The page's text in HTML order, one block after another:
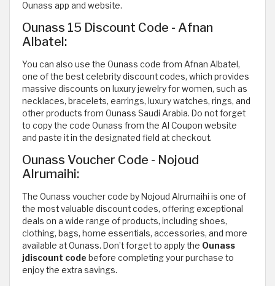
Ounass app and website.
Ounass 15 Discount Code - Afnan
Albatel:
You can also use the Ounass code from Afnan Albatel,
one of the best celebrity discount codes, which provides
massive discounts on luxury jewelry for women, such as
necklaces, bracelets, earrings, luxury watches, rings, and
other products from Ounass Saudi Arabia. Do not forget
to copy the code Ounass from the Al Coupon website
and paste it in the designated field at checkout.
Ounass Voucher Code - Nojoud
Alrumaihi:
The Ounass voucher code by Nojoud Alrumaihi is one of
the most valuable discount codes, offering exceptional
deals on a wide range of products, including shoes,
clothing, bags, home essentials, accessories, and more
available at Ounass. Don’t forget to apply the Ounass
jdiscount code before completing your purchase to
enjoy the extra savings.